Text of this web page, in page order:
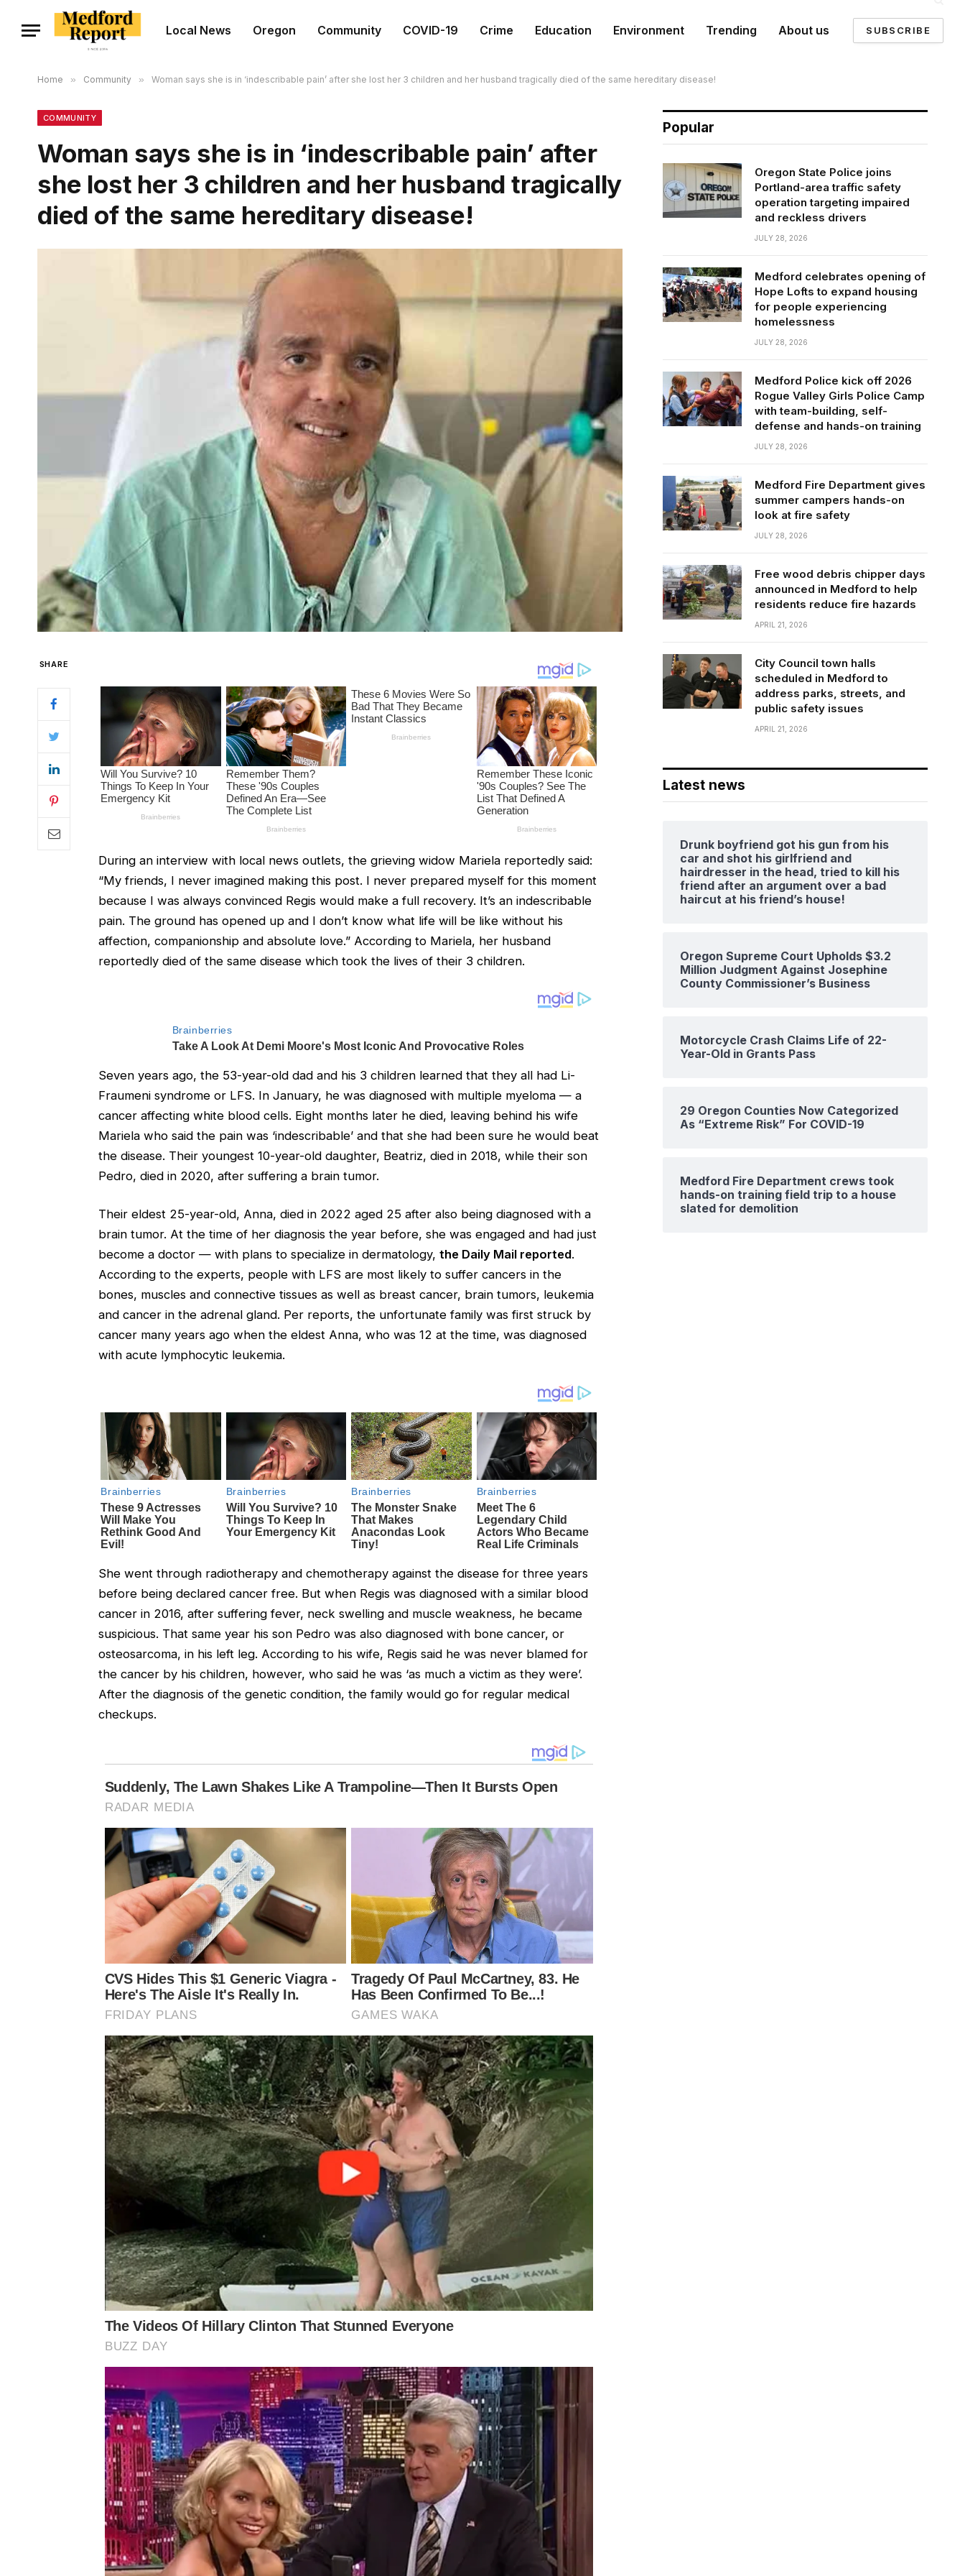
Local News Oregon Community COVID-19 Crime Education Environment Trending About us SUBSCRIBE
Home » Community » Woman says she is in ‘indescribable pain’ after she lost her 3 children and her husband tragically died of the same hereditary disease!
COMMUNITY
Woman says she is in ‘indescribable pain’ after
she lost her 3 children and her husband tragically
died of the same hereditary disease!
SHARE
During an interview with local news outlets, the grieving widow Mariela reportedly said:
“My friends, I never imagined making this post. I never prepared myself for this moment
because I was always convinced Regis would make a full recovery. It’s an indescribable
pain. The ground has opened up and I don’t know what life will be like without his
affection, companionship and absolute love.” According to Mariela, her husband
reportedly died of the same disease which took the lives of their 3 children.
Seven years ago, the 53-year-old dad and his 3 children learned that they all had Li-
Fraumeni syndrome or LFS. In January, he was diagnosed with multiple myeloma — a
cancer affecting white blood cells. Eight months later he died, leaving behind his wife
Mariela who said the pain was ‘indescribable’ and that she had been sure he would beat
the disease. Their youngest 10-year-old daughter, Beatriz, died in 2018, while their son
Pedro, died in 2020, after suffering a brain tumor.
Their eldest 25-year-old, Anna, died in 2022 aged 25 after also being diagnosed with a
brain tumor. At the time of her diagnosis the year before, she was engaged and had just
become a doctor — with plans to specialize in dermatology, the Daily Mail reported.
According to the experts, people with LFS are most likely to suffer cancers in the
bones, muscles and connective tissues as well as breast cancer, brain tumors, leukemia
and cancer in the adrenal gland. Per reports, the unfortunate family was first struck by
cancer many years ago when the eldest Anna, who was 12 at the time, was diagnosed
with acute lymphocytic leukemia.
She went through radiotherapy and chemotherapy against the disease for three years
before being declared cancer free. But when Regis was diagnosed with a similar blood
cancer in 2016, after suffering fever, neck swelling and muscle weakness, he became
suspicious. That same year his son Pedro was also diagnosed with bone cancer, or
osteosarcoma, in his left leg. According to his wife, Regis said he was never blamed for
the cancer by his children, however, who said he was ‘as much a victim as they were’.
After the diagnosis of the genetic condition, the family would go for regular medical
checkups.
Popular
Oregon State Police joins
Portland-area traffic safety
operation targeting impaired
and reckless drivers
JULY 28, 2026
Medford celebrates opening of
Hope Lofts to expand housing
for people experiencing
homelessness
JULY 28, 2026
Medford Police kick off 2026
Rogue Valley Girls Police Camp
with team-building, self-
defense and hands-on training
JULY 28, 2026
Medford Fire Department gives
summer campers hands-on
look at fire safety
JULY 28, 2026
Free wood debris chipper days
announced in Medford to help
residents reduce fire hazards
APRIL 21, 2026
City Council town halls
scheduled in Medford to
address parks, streets, and
public safety issues
APRIL 21, 2026
Latest news
Drunk boyfriend got his gun from his
car and shot his girlfriend and
hairdresser in the head, tried to kill his
friend after an argument over a bad
haircut at his friend’s house!
Oregon Supreme Court Upholds $3.2
Million Judgment Against Josephine
County Commissioner’s Business
Motorcycle Crash Claims Life of 22-
Year-Old in Grants Pass
29 Oregon Counties Now Categorized
As “Extreme Risk” For COVID-19
Medford Fire Department crews took
hands-on training field trip to a house
slated for demolition